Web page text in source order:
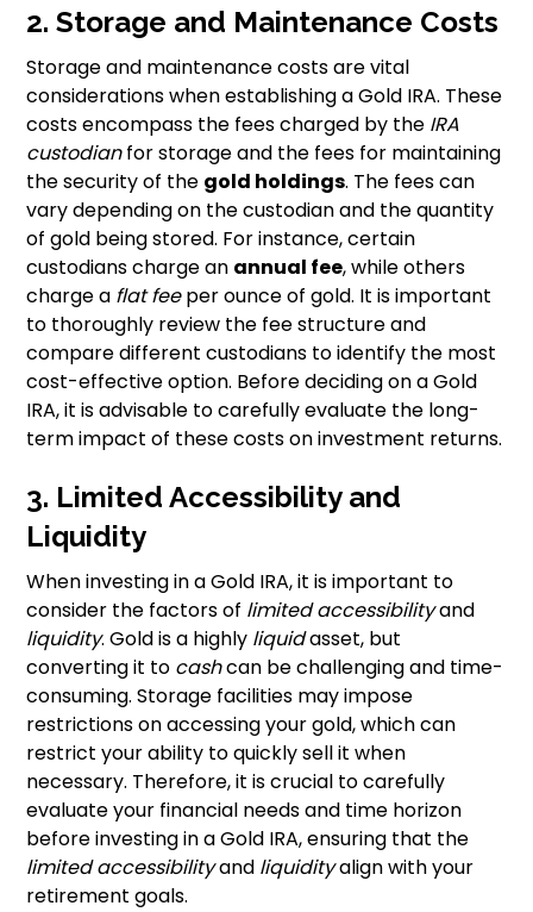
2. Storage and Maintenance Costs
Storage and maintenance costs are vital
considerations when establishing a Gold IRA. These
costs encompass the fees charged by the IRA
custodianfor storage and the fees for maintaining
the security of the gold holdings. The fees can
vary depending on the custodian and the quantity
of gold being stored. For instance, certain
custodians charge an annual fee, while others
charge a flat feeper ounce of gold. It is important
to thoroughly review the fee structure and
compare different custodians to identify the most
cost-effective option. Before deciding on a Gold
IRA, it is advisable to carefully evaluate the long-
term impact of these costs on investment returns.
3. Limited Accessibility and
Liquidity
When investing in a Gold IRA, it is important to
consider the factors of limited accessibilityand
liquidity. Gold is a highly liquidasset, but
converting it to cashcan be challenging and time-
consuming. Storage facilities may impose
restrictions on accessing your gold, which can
restrict your ability to quickly sell it when
necessary. Therefore, it is crucial to carefully
evaluate your financial needs and time horizon
before investing in a Gold IRA, ensuring that the
limited accessibilityand liquidityalign with your
retirement goals.